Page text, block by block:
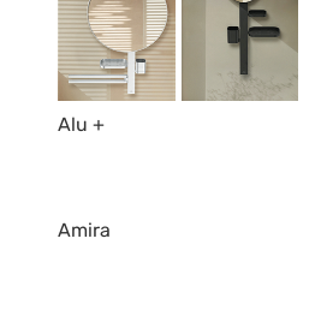
Alu +
Amira